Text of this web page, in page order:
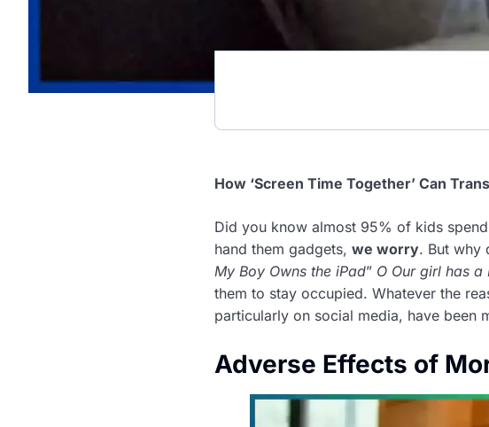
How ‘Screen Time Together’ Can
Did you know almost 95% of kids
hand them gadgets, we worry. But why
My Boy Owns the iPad” O Our girl has a
them to stay occupied. Whatever the
particularly on social media, have been
Adverse Effects of